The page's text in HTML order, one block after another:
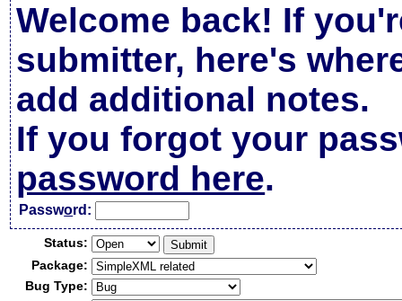
Welcome back! If
submitter, here's
add additional notes.
If you forgot your
password here.
Password:
Status:
Package:
Bug Type: